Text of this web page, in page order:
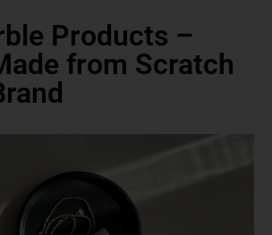
Products –
from Scratch